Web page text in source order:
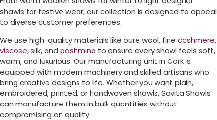
shawls for festive wear, our collection is designed to appeal
to diverse customer preferences.
We use high-quality materials like pure wool, fine cashmere,
viscose, silk, and pashmina to ensure every shawl feels soft,
warm, and luxurious. Our manufacturing unit in Corkis
equipped with modern machinery and skilled artisans who
bring creative designs to life. Whether you want plain,
embroidered, printed, or handwoven shawls, Savita Shawls
can manufacture them in bulk quantities without
compromising on quality.